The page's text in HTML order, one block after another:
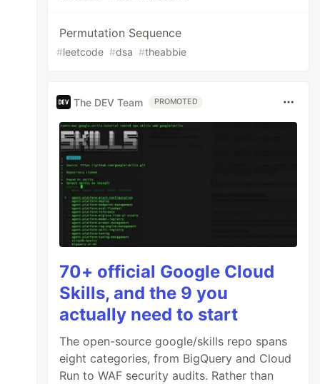
Permutation Sequence
#leetcode #dsa #theabbie
The DEV Team PROMOTED
70+ official Google Cloud
Skills, and the 9 you
actually need to start
The open-source google/skills repo spans
eight categories, from BigQuery and Cloud
Run to WAF security audits. Rather than